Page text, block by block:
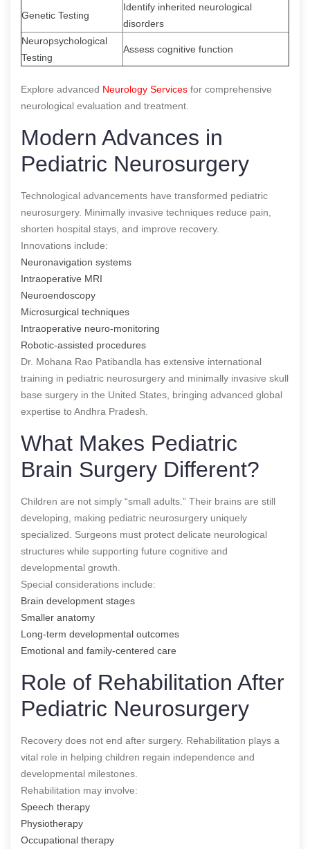
Genetic Testing
Identify inherited neurological
disorders
Neuropsychological
Testing
Assess cognitive function
Explore advanced Neurology Services for comprehensive
neurological evaluation and treatment.
Modern Advances in
Pediatric Neurosurgery
Technological advancements have transformed pediatric
neurosurgery. Minimally invasive techniques reduce pain,
shorten hospital stays, and improve recovery.
Innovations include:
Neuronavigation systems
Intraoperative MRI
Neuroendoscopy
Microsurgical techniques
Intraoperative neuro-monitoring
Robotic-assisted procedures
Dr. Mohana Rao Patibandla has extensive international
training in pediatric neurosurgery and minimally invasive skull
base surgery in the United States, bringing advanced global
expertise to Andhra Pradesh.
What Makes Pediatric
Brain Surgery Different?
Children are not simply “small adults.” Their brains are still
developing, making pediatric neurosurgery uniquely
specialized. Surgeons must protect delicate neurological
structures while supporting future cognitive and
developmental growth.
Special considerations include:
Brain development stages
Smaller anatomy
Long-term developmental outcomes
Emotional and family-centered care
Role of Rehabilitation After
Pediatric Neurosurgery
Recovery does not end after surgery. Rehabilitation plays a
vital role in helping children regain independence and
developmental milestones.
Rehabilitation may involve:
Speech therapy
Physiotherapy
Occupational therapy